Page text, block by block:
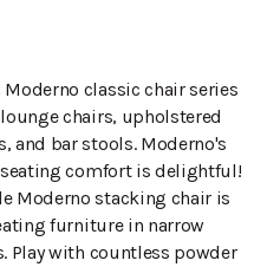
classic chair series
chairs, upholstered
and bar stools. Moderno's
comfort is delightful!
Moderno stacking chair is
furniture in narrow
Play with countless powder